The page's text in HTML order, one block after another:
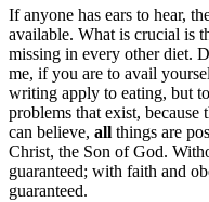
If anyone has ears to hear,
available. What is crucial is
missing in every other diet.
me, if you are to avail
writing apply to eating, but
problems that exist,
can believe, all things are
Christ, the Son of God.
guaranteed; with faith and
guaranteed.